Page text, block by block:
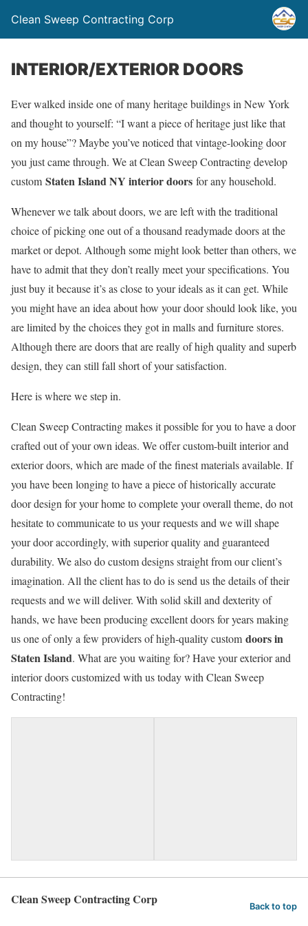
Clean Sweep Contracting Corp
INTERIOR/EXTERIOR DOORS
Ever walked inside one of many heritage buildings in New York
and thought to yourself: “I want a piece of heritage just like that
on my house”? Maybe you’ve noticed that vintage-looking door
you just came through. We at Clean Sweep Contracting develop
custom Staten Island NY interior doors for any household.
Whenever we talk about doors, we are left with the traditional
choice of picking one out of a thousand readymade doors at the
market or depot. Although some might look better than others, we
have to admit that they don’t really meet your specifications. You
just buy it because it’s as close to your ideals as it can get. While
you might have an idea about how your door should look like, you
are limited by the choices they got in malls and furniture stores.
Although there are doors that are really of high quality and superb
design, they can still fall short of your satisfaction.
Here is where we step in.
Clean Sweep Contracting makes it possible for you to have a door
crafted out of your own ideas. We offer custom-built interior and
exterior doors, which are made of the finest materials available. If
you have been longing to have a piece of historically accurate
door design for your home to complete your overall theme, do not
hesitate to communicate to us your requests and we will shape
your door accordingly, with superior quality and guaranteed
durability. We also do custom designs straight from our client’s
imagination. All the client has to do is send us the details of their
requests and we will deliver. With solid skill and dexterity of
hands, we have been producing excellent doors for years making
us one of only a few providers of high-quality custom doors in
Staten Island. What are you waiting for? Have your exterior and
interior doors customized with us today with Clean Sweep
Contracting!
Clean Sweep Contracting Corp Back to top